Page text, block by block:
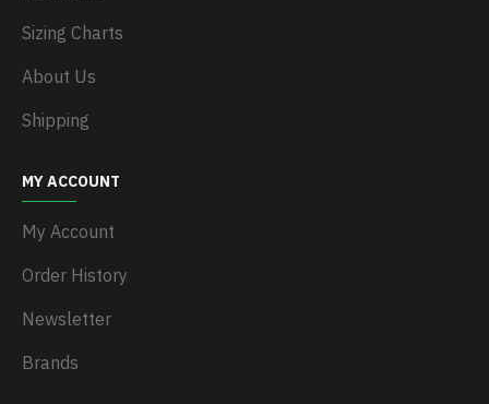
Sizing Charts
About Us
Shipping
MY ACCOUNT
My Account
Order History
Newsletter
Brands